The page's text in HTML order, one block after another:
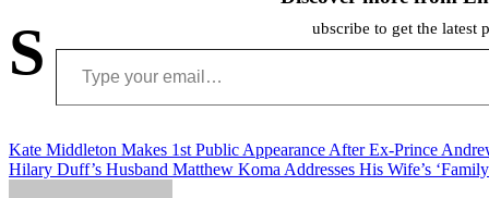
S ubscribe to get the latest
Type your email…
Post
navigation
Kate Middleton Makes 1st Public Appearance After Ex-Prince
Hilary Duff’s Husband Matthew Koma Addresses His Wife’s